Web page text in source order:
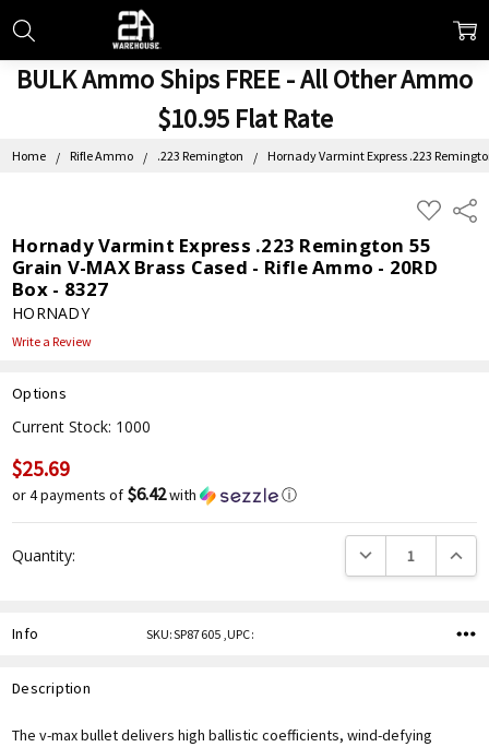
BULK Ammo Ships FREE - All Other Ammo
$10.95 Flat Rate
Home Rifle Ammo .223 Remington Hornady Varmint Express .223
ADD
TO
WISH
LIST
Hornady Varmint Express .223 Remington 55
Grain V-MAX Brass Cased - Rifle Ammo - 20RD
Box - 8327
HORNADY
Write a Review
Options
Current Stock: 1000
$25.69
or 4 payments of $6.42with ⓘ
Quantity: DECREASE
Info SKU:SP87605 ,UPC:
Description
The v-max bullet delivers high ballistic coefficients, wind-defying